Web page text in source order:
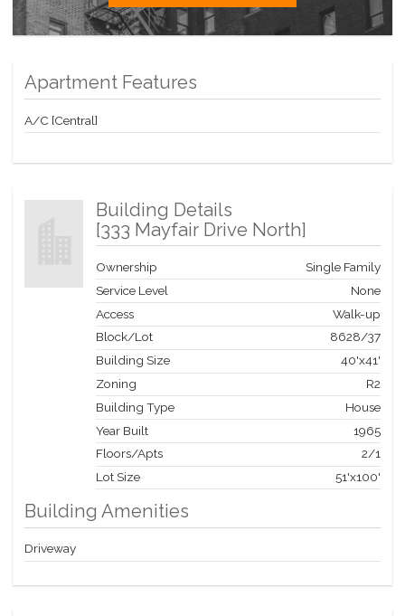
Apartment Features
A/C [Central]
Building Details
[333 Mayfair Drive North]
Ownership
Single Family
Service Level
None
Access
Walk-up
Block/Lot
8628/37
Building Size
40'x41'
Zoning
R2
Building Type
House
Year Built
1965
Floors/Apts
2/1
Lot Size
51'x100'
Building Amenities
Driveway